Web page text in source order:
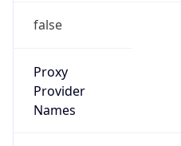
false
Proxy
Provider
Names